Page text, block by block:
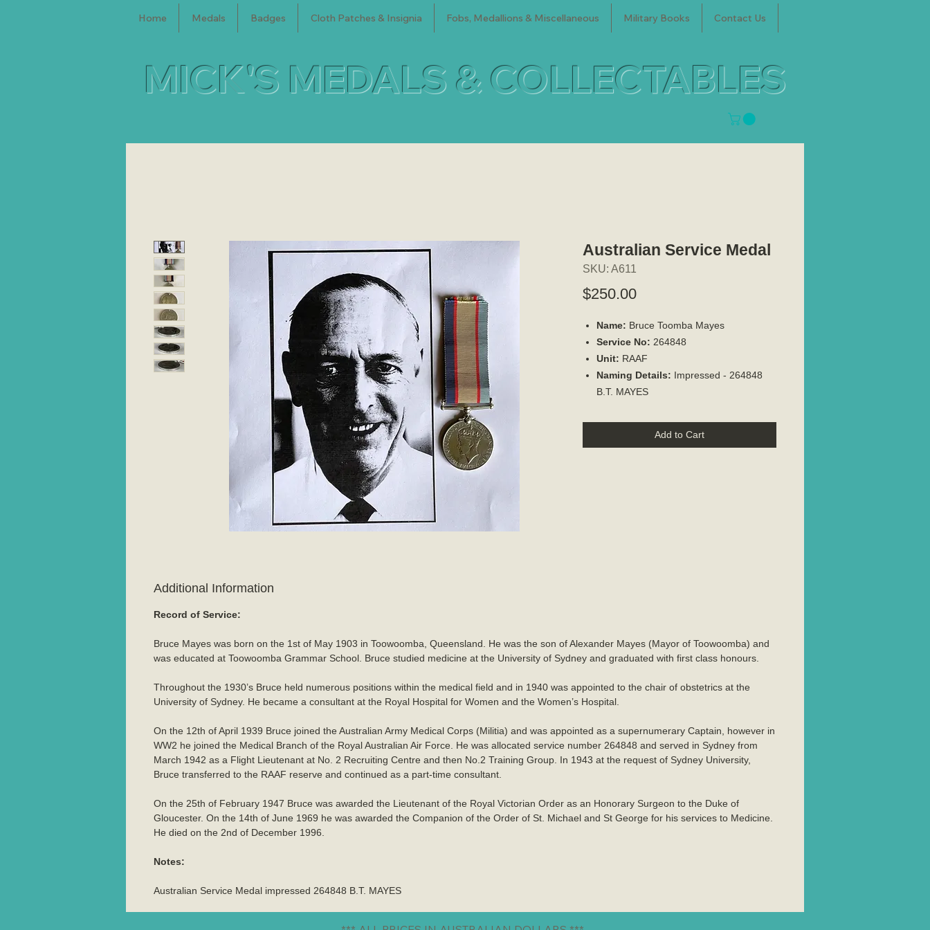
Home Medals Badges Cloth Patches & Insignia Fobs, Medallions & Miscellaneous Military Books Contact Us
MICK'S MEDALS & COLLECTABLES
Australian Service Medal
SKU: A611
$250.00Price
Name: Bruce Toomba Mayes
Service No: 264848
Unit: RAAF
Naming Details: Impressed - 264848
B.T. MAYES
Add to Cart
Additional Information
Record of Service:
Bruce Mayes was born on the 1st of May 1903 in Toowoomba, Queensland. He was the son of Alexander Mayes (Mayor of Toowoomba) and
was educated at Toowoomba Grammar School. Bruce studied medicine at the University of Sydney and graduated with first class honours.
Throughout the 1930’s Bruce held numerous positions within the medical field and in 1940 was appointed to the chair of obstetrics at the
University of Sydney. He became a consultant at the Royal Hospital for Women and the Women’s Hospital.
On the 12th of April 1939 Bruce joined the Australian Army Medical Corps (Militia) and was appointed as a supernumerary Captain, however in
WW2 he joined the Medical Branch of the Royal Australian Air Force. He was allocated service number 264848 and served in Sydney from
March 1942 as a Flight Lieutenant at No. 2 Recruiting Centre and then No.2 Training Group. In 1943 at the request of Sydney University,
Bruce transferred to the RAAF reserve and continued as a part-time consultant.
On the 25th of February 1947 Bruce was awarded the Lieutenant of the Royal Victorian Order as an Honorary Surgeon to the Duke of
Gloucester. On the 14th of June 1969 he was awarded the Companion of the Order of St. Michael and St George for his services to Medicine.
He died on the 2nd of December 1996.
Notes:
Australian Service Medal impressed 264848 B.T. MAYES